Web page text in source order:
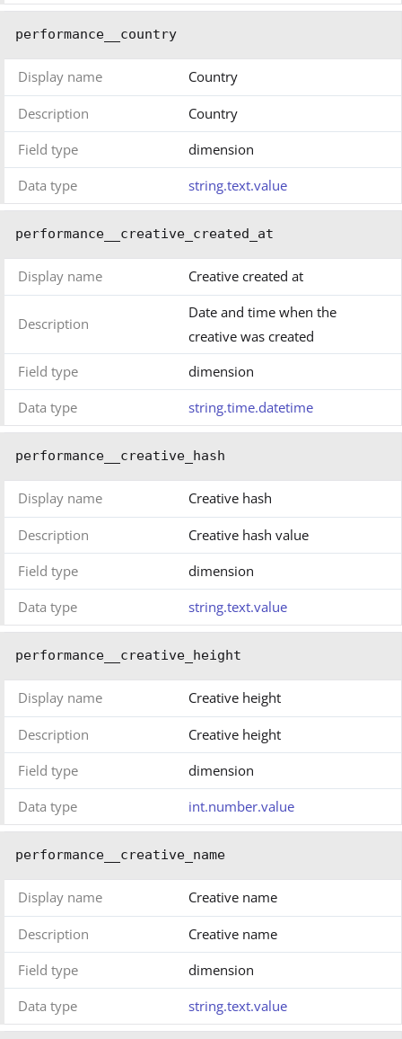
performance__country
Display name Country
Description
Country
Field type
dimension
Data type
string.text.value
performance__creative_created_at
Display name Creative created at
Description
Date and time when the
creative was created
Field type
dimension
Data type
string.time.datetime
performance__creative_hash
Display name Creative hash
Description
Creative hash value
Field type
dimension
Data type
string.text.value
performance__creative_height
Display name Creative height
Description
Creative height
Field type
dimension
Data type
int.number.value
performance__creative_name
Display name Creative name
Description
Creative name
Field type
dimension
Data type
string.text.value